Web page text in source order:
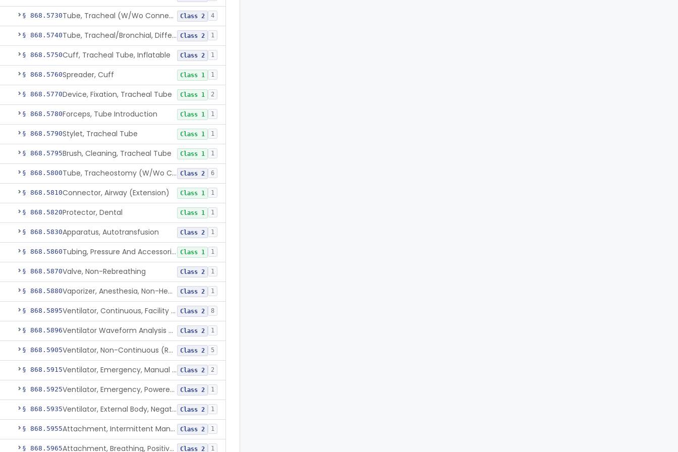
§ 868.5730 Tube, Tracheal (W/Wo Connector) Class 2 4
§ 868.5740 Tube, Tracheal/Bronchial, Differential Ventilation (W/Wo Connector) Class 2 1
§ 868.5750Cuff, Tracheal Tube, Inflatable Class 2 1
§ 868.5760Spreader, Cuff Class 1 1
§ 868.5770Device, Fixation, Tracheal Tube Class 1 2
§ 868.5780Forceps, Tube Introduction Class 1 1
§ 868.5790Stylet, Tracheal Tube Class 1 1
§ 868.5795Brush, Cleaning, Tracheal Tube Class 1 1
§ 868.5800 Tube, Tracheostomy (W/Wo Connector) Class 2 6
§ 868.5810Connector, Airway (Extension) Class 1 1
§ 868.5820Protector, Dental Class 1 1
§ 868.5830Apparatus, Autotransfusion Class 2 1
§ 868.5860 Tubing, Pressure And Accessories Class 1 1
§ 868.5870Valve, Non-Rebreathing Class 2 1
§ 868.5880 Vaporizer, Anesthesia, Non-Heated Class 2 1
§ 868.5895 Ventilator, Continuous, Facility Use Class 2 8
§ 868.5896 Ventilator Waveform Analysis Software Class 2 1
§ 868.5905 Ventilator, Non-Continuous (Respirator) Class 2 5
§ 868.5915 Ventilator, Emergency, Manual (Resuscitator) Class 2 2
§ 868.5925 Ventilator, Emergency, Powered (Resuscitator) Class 2 1
§ 868.5935 Ventilator, External Body, Negative Pressure, Adult (Cuirass) Class 2 1
§ 868.5955 Attachment, Intermittent Mandatory Ventilation (Imv) Class 2 1
§ 868.5965 Attachment, Breathing, Positive End Expiratory Pressure Class 2 1